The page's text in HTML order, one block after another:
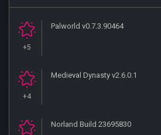
+5
Palworld v0.7.3.90464
+4
Medieval Dynasty v2.6.0.1
Norland Build 23695830